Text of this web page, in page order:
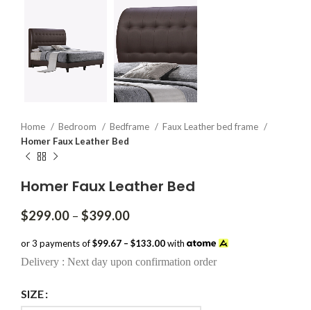
Home Bedroom Bedframe
Faux Leather bed frame
Homer Faux Leather Bed
Homer Faux Leather Bed
$299.00 – $399.00Price
$299.00
through
or 3 payments of$99.67 – $133.00with
Delivery : Next day upon confirmation order
SIZE